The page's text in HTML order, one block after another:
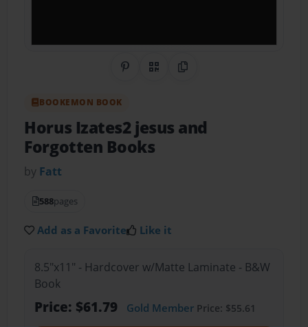
Share on Pinterest
QR CodeCopy Link
BOOKEMON BOOK
Horus Izates2 jesus and
Forgotten Books
by Fatt
588pages
Add as a Favorite Like it
8.5"x11" - Hardcover w/Matte Laminate - B&W
Book
Price: $61.79 Gold MemberPrice: $55.61